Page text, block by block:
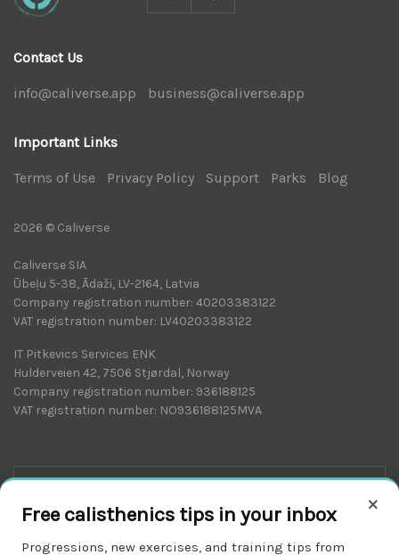
×
Free calisthenics tips in your inbox
Progressions, new exercises, and training tips from
Contact Us
info@caliverse.app business@caliverse.app
Important Links
Terms of Use Privacy Policy Support Parks Blog
2026 © Caliverse
Caliverse SIA
Ūbeļu 5-38, Ādaži, LV-2164, Latvia
Company registration number: 40203383122
VAT registration number: LV40203383122
IT Pitkevics Services ENK
Hulderveien 42, 7506 Stjørdal, Norway
Company registration number: 936188125
VAT registration number: NO936188125MVA